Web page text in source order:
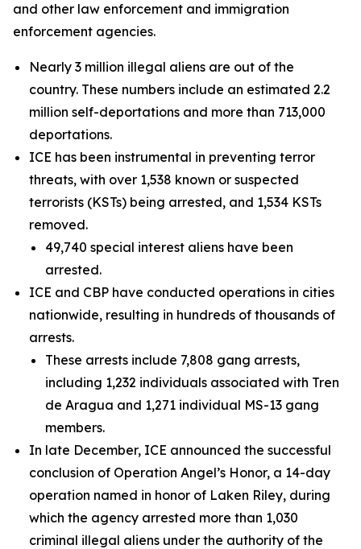
and other law enforcement and immigration
enforcement agencies.
Nearly 3 million illegal aliens are out of the
country. These numbers include an estimated 2.2
million self-deportations and more than 713,000
deportations.
ICE has been instrumental in preventing terror
threats, with over 1,538 known or suspected
terrorists (KSTs) being arrested, and 1,534 KSTs
removed.
49,740 special interest aliens have been
arrested.
ICE and CBP have conducted operations in cities
nationwide, resulting in hundreds of thousands of
arrests.
These arrests include 7,808 gang arrests,
including 1,232 individuals associated with Tren
de Aragua and 1,271 individual MS-13 gang
members.
In late December, ICE announced the successful
conclusion of Operation Angel’s Honor, a 14-day
operation named in honor of Laken Riley, during
which the agency arrested more than 1,030
criminal illegal aliens under the authority of the